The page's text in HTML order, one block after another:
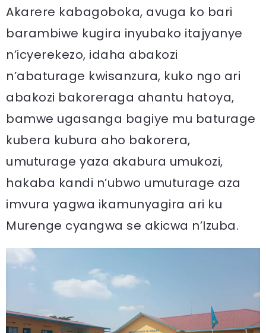
Akarere kabagoboka, avuga ko bari
barambiwe kugira inyubako itajyanye
n’icyerekezo, idaha abakozi
n’abaturage kwisanzura, kuko ngo ari
abakozi bakoreraga ahantu hatoya,
bamwe ugasanga bagiye mu baturage
kubera kubura aho bakorera,
umuturage yaza akabura umukozi,
hakaba kandi n’ubwo umuturage aza
imvura yagwa ikamunyagira ari ku
Murenge cyangwa se akicwa n’Izuba.